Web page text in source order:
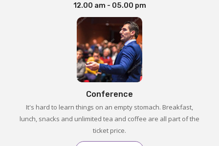
12.00 am - 05.00 pm
Conference
It's hard to learn things on an empty stomach. Breakfast,
lunch, snacks and unlimited tea and coffee are all part of the
ticket price.